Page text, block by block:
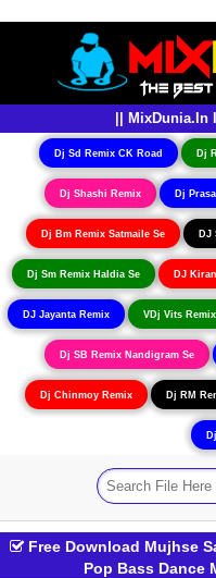
|| MixDunia.In
Dj Sd Remix CK Road Dj
Dj Shashi Remix Dj
Dj Bm Remix Satmaile Se DJ
Dj Sm Remix Haldia Se DJ
DJ Jayanta Remix VDj Vits Remix
Dj SB Remix Nandigram Se
Dj Chinmoy Remix Dj RM
Free Download Mujhse
Pop Bass Dance